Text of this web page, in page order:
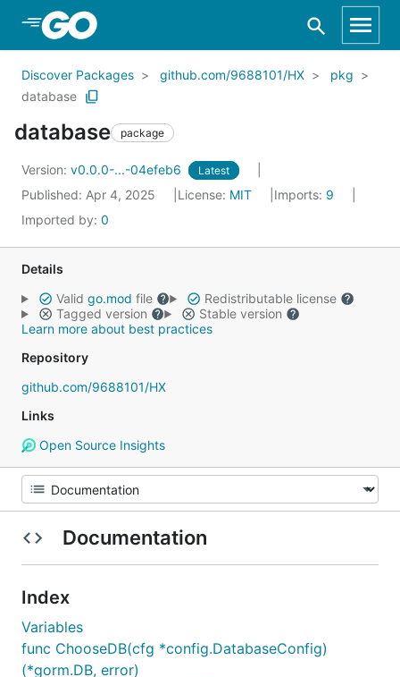
Skip to Main Content
Discover Packages github.com/9688101/HX
pkg
database
database package
Version: v0.0.0-...-04efeb6 Latest
Published: Apr 4, 2025 License: MIT Imports: 9
Imported by: 0
Details
Valid go.mod file
Redistributable license
Tagged version
Stable version
Learn more about best practices
Repository
github.com/9688101/HX
Links
Open Source Insights
Documentation
Index
Variables
func ChooseDB(cfg *config.DatabaseConfig)
(*gorm.DB, error)